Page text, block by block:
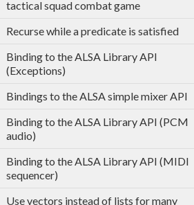
tactical squad combat game
Recurse while a predicate is satisfied
Binding to the ALSA Library API
(Exceptions)
Bindings to the ALSA simple mixer API
Binding to the ALSA Library API (PCM
audio)
Binding to the ALSA Library API (MIDI
sequencer)
Use vectors instead of lists for many